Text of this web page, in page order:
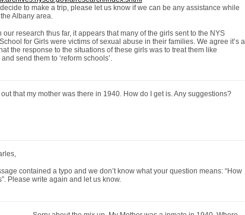
to make a trip, please let us know if we can be any assistance while
Albany area.
our research thus far, it appears that many of the girls sent to the NYS
for Girls were victims of sexual abuse in their families. We agree it’s a
the response to the situations of these girls was to treat them like
send them to ‘reform schools’.
that my mother was there in 1940. How do I get is. Any suggestions?
contained a typo and we don’t know what your question means: “How
Please write again and let us know.